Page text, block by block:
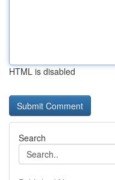
HTML is disabled
Search